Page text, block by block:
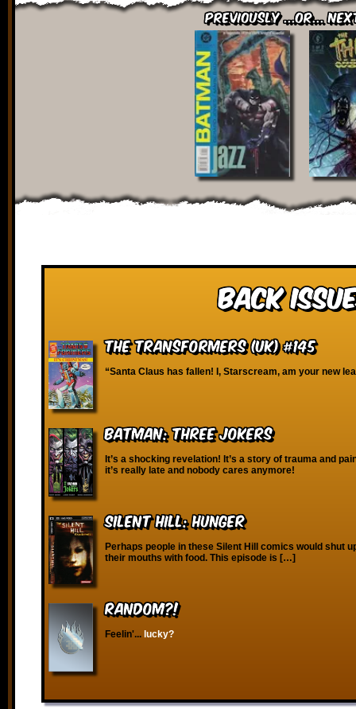
Previously ...or...
Back
The Transformers (UK) #145
“Santa Claus has fallen! I, Starscream, am your new
Batman: Three Jokers
It’s a shocking revelation! It’s a story of trauma and
it’s really late and nobody cares anymore!
Silent Hill: Hunger
Perhaps people in these Silent Hill comics would shut
their mouths with food. This episode is […]
RANDOM?!
Feelin'... lucky?